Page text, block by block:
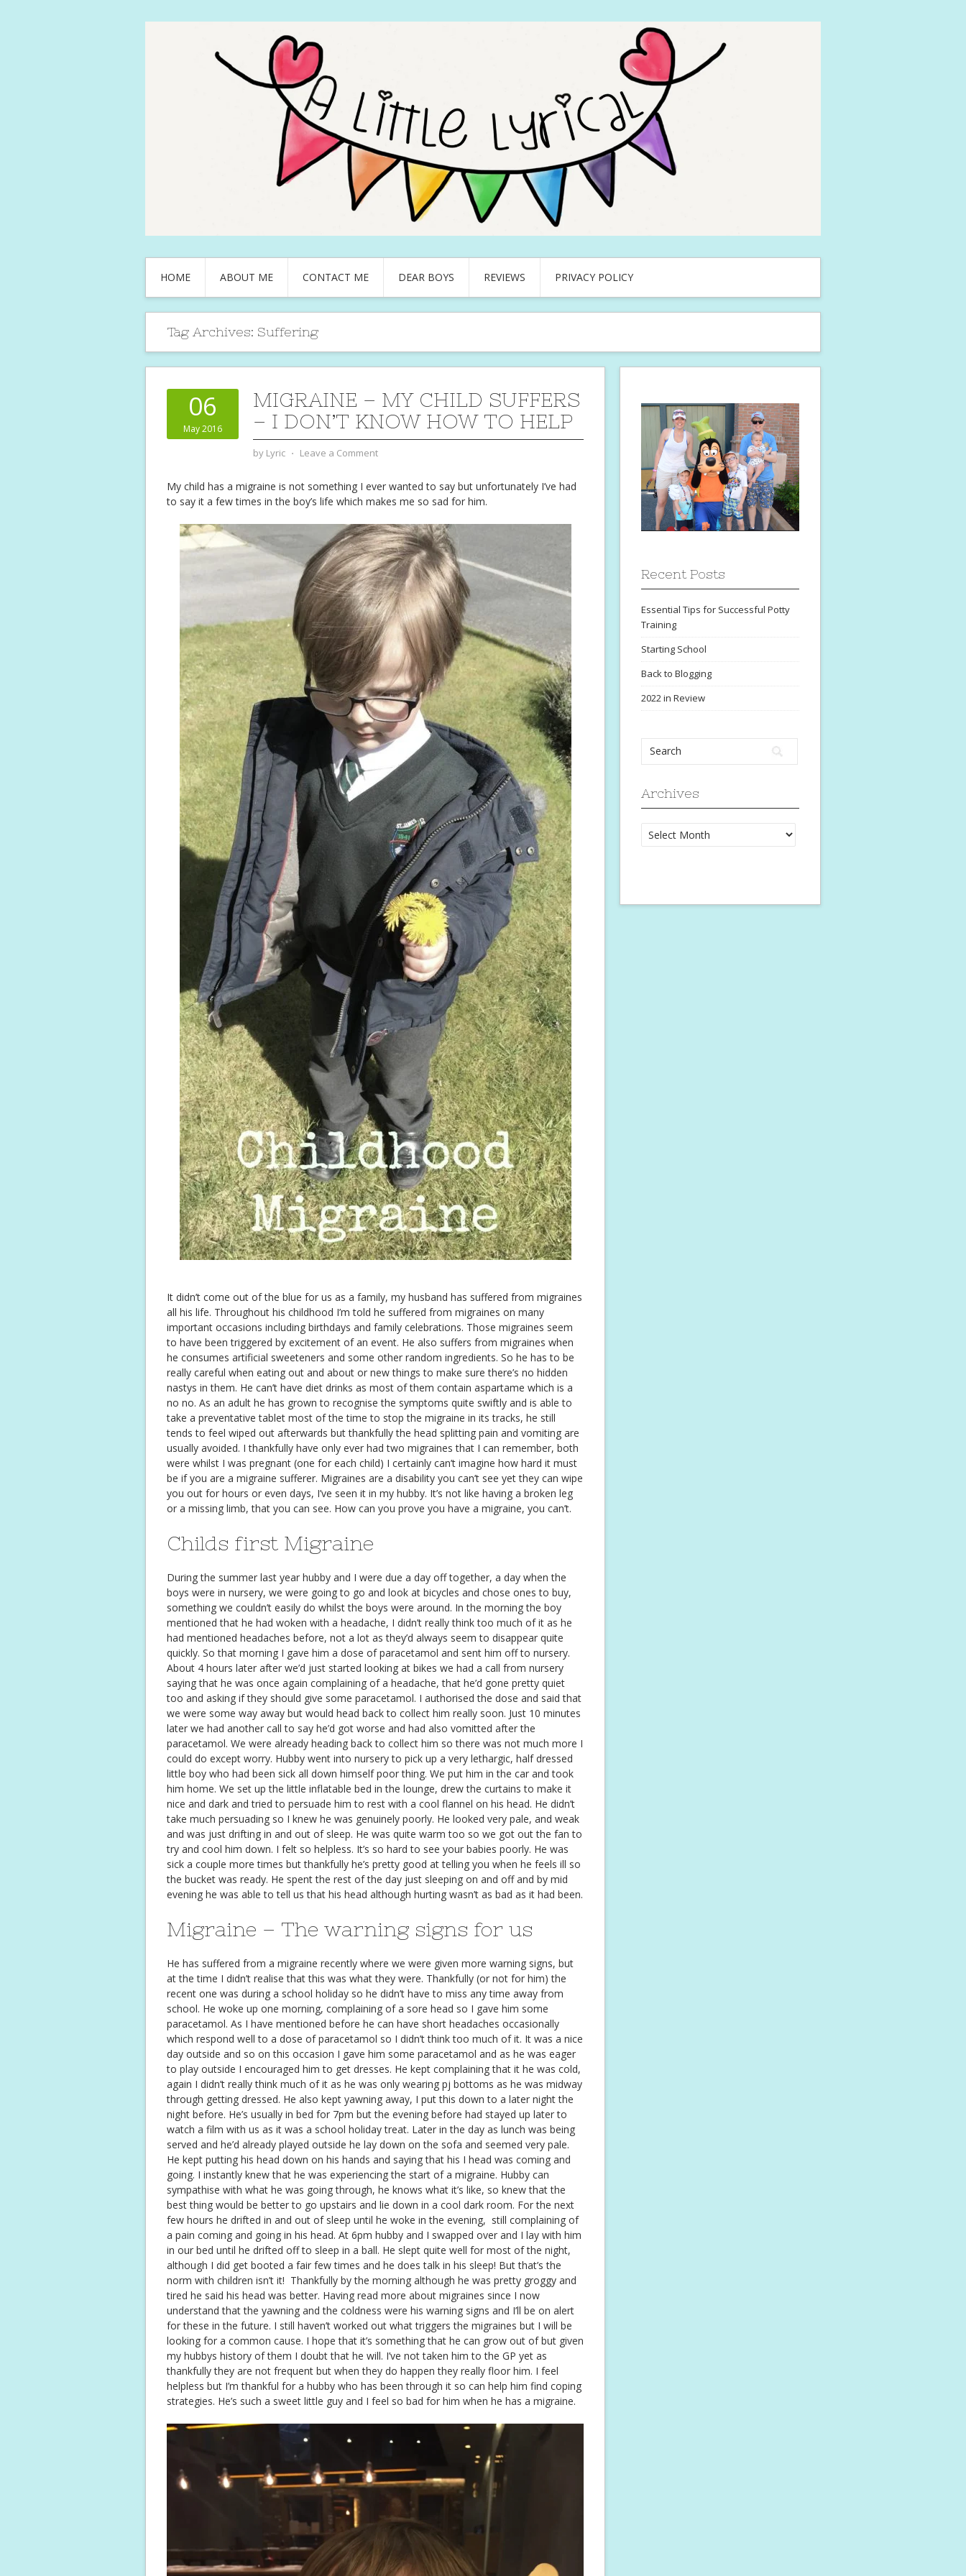
HOME ABOUT ME CONTACT ME DEAR BOYS REVIEWS PRIVACY POLICY
Tag Archives: Suffering
06
May 2016
MIGRAINE – MY CHILD SUFFERS
– I DON’T KNOW HOW TO HELP
by Lyric ⋅ Leave a Comment
My child has a migraine is not something I ever wanted to say but unfortunately I’ve had
to say it a few times in the boy’s life which makes me so sad for him.
It didn’t come out of the blue for us as a family, my husband has suffered from migraines
all his life. Throughout his childhood I’m told he suffered from migraines on many
important occasions including birthdays and family celebrations. Those migraines seem
to have been triggered by excitement of an event. He also suffers from migraines when
he consumes artificial sweeteners and some other random ingredients. So he has to be
really careful when eating out and about or new things to make sure there’s no hidden
nastys in them. He can’t have diet drinks as most of them contain aspartame which is a
no no. As an adult he has grown to recognise the symptoms quite swiftly and is able to
take a preventative tablet most of the time to stop the migraine in its tracks, he still
tends to feel wiped out afterwards but thankfully the head splitting pain and vomiting are
usually avoided. I thankfully have only ever had two migraines that I can remember, both
were whilst I was pregnant (one for each child) I certainly can’t imagine how hard it must
be if you are a migraine sufferer. Migraines are a disability you can’t see yet they can wipe
you out for hours or even days, I’ve seen it in my hubby. It’s not like having a broken leg
or a missing limb, that you can see. How can you prove you have a migraine, you can’t.
Childs first Migraine
During the summer last year hubby and I were due a day off together, a day when the
boys were in nursery, we were going to go and look at bicycles and chose ones to buy,
something we couldn’t easily do whilst the boys were around. In the morning the boy
mentioned that he had woken with a headache, I didn’t really think too much of it as he
had mentioned headaches before, not a lot as they’d always seem to disappear quite
quickly. So that morning I gave him a dose of paracetamol and sent him off to nursery.
About 4 hours later after we’d just started looking at bikes we had a call from nursery
saying that he was once again complaining of a headache, that he’d gone pretty quiet
too and asking if they should give some paracetamol. I authorised the dose and said that
we were some way away but would head back to collect him really soon. Just 10 minutes
later we had another call to say he’d got worse and had also vomitted after the
paracetamol. We were already heading back to collect him so there was not much more I
could do except worry. Hubby went into nursery to pick up a very lethargic, half dressed
little boy who had been sick all down himself poor thing. We put him in the car and took
him home. We set up the little inflatable bed in the lounge, drew the curtains to make it
nice and dark and tried to persuade him to rest with a cool flannel on his head. He didn’t
take much persuading so I knew he was genuinely poorly. He looked very pale, and weak
and was just drifting in and out of sleep. He was quite warm too so we got out the fan to
try and cool him down. I felt so helpless. It’s so hard to see your babies poorly. He was
sick a couple more times but thankfully he’s pretty good at telling you when he feels ill so
the bucket was ready. He spent the rest of the day just sleeping on and off and by mid
evening he was able to tell us that his head although hurting wasn’t as bad as it had been.
Migraine – The warning signs for us
He has suffered from a migraine recently where we were given more warning signs, but
at the time I didn’t realise that this was what they were. Thankfully (or not for him) the
recent one was during a school holiday so he didn’t have to miss any time away from
school. He woke up one morning, complaining of a sore head so I gave him some
paracetamol. As I have mentioned before he can have short headaches occasionally
which respond well to a dose of paracetamol so I didn’t think too much of it. It was a nice
day outside and so on this occasion I gave him some paracetamol and as he was eager
to play outside I encouraged him to get dresses. He kept complaining that it he was cold,
again I didn’t really think much of it as he was only wearing pj bottoms as he was midway
through getting dressed. He also kept yawning away, I put this down to a later night the
night before. He’s usually in bed for 7pm but the evening before had stayed up later to
watch a film with us as it was a school holiday treat. Later in the day as lunch was being
served and he’d already played outside he lay down on the sofa and seemed very pale.
He kept putting his head down on his hands and saying that his I head was coming and
going. I instantly knew that he was experiencing the start of a migraine. Hubby can
sympathise with what he was going through, he knows what it’s like, so knew that the
best thing would be better to go upstairs and lie down in a cool dark room. For the next
few hours he drifted in and out of sleep until he woke in the evening, still complaining of
a pain coming and going in his head. At 6pm hubby and I swapped over and I lay with him
in our bed until he drifted off to sleep in a ball. He slept quite well for most of the night,
although I did get booted a fair few times and he does talk in his sleep! But that’s the
norm with children isn’t it! Thankfully by the morning although he was pretty groggy and
tired he said his head was better. Having read more about migraines since I now
understand that the yawning and the coldness were his warning signs and I’ll be on alert
for these in the future. I still haven’t worked out what triggers the migraines but I will be
looking for a common cause. I hope that it’s something that he can grow out of but given
my hubbys history of them I doubt that he will. I’ve not taken him to the GP yet as
thankfully they are not frequent but when they do happen they really floor him. I feel
helpless but I’m thankful for a hubby who has been through it so can help him find coping
strategies. He’s such a sweet little guy and I feel so bad for him when he has a migraine.
Recent Posts
Essential Tips for Successful Potty
Training
Starting School
Back to Blogging
2022 in Review
Archives
Archives